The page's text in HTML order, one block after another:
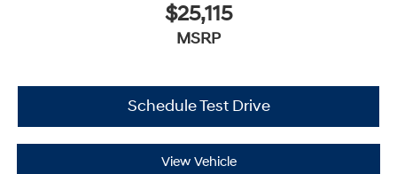
$25,115
MSRP
Schedule Test Drive
View Vehicle